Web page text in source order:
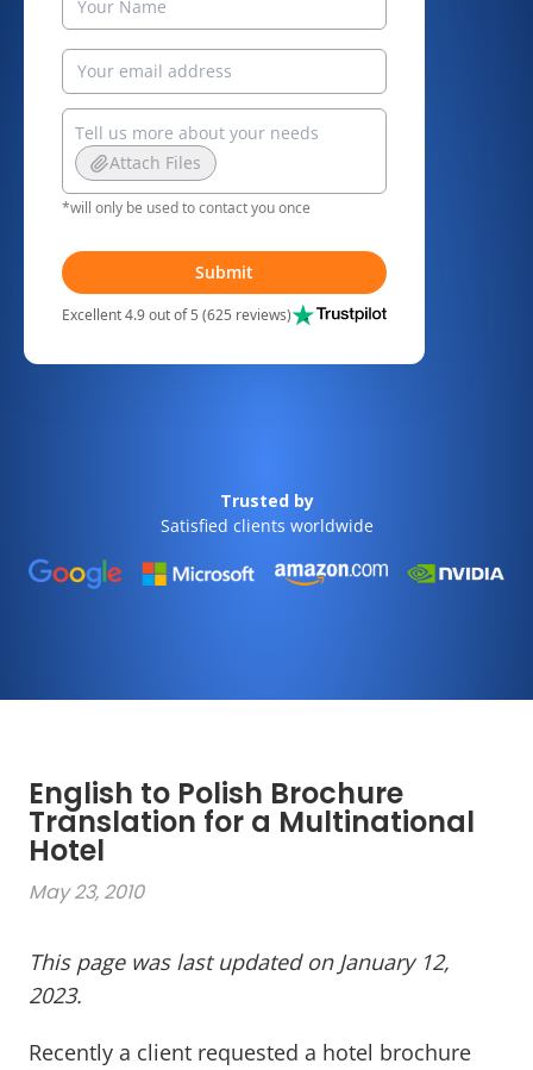
Attach Files
*will only be used to contact you once
Submit
Excellent 4.9 out of 5 (625 reviews)
Trusted by
Satisfied clients worldwide
English to Polish Brochure
Translation for a Multinational
Hotel
May 23, 2010
This page was last updated on January 12,
2023.
Recently a client requested a hotel brochure